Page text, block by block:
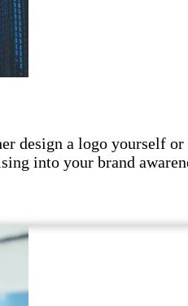
design a logo yourself
into your brand